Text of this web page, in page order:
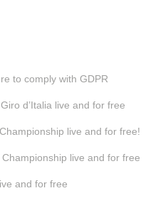
to comply with GDPR
d’Italia live and for free
live and for free!
live and for free
and for free